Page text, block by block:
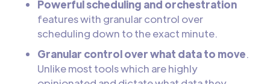
Powerful scheduling and orchestration
features with granular control over
scheduling down to the exact minute.
Granular control over what data to move.
Unlike most tools which are highly